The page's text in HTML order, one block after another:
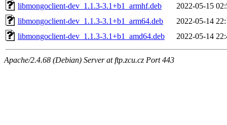
libmongoclient-dev_1.1.3-3.1+b1_armhf.deb
2022-05-15
libmongoclient-dev_1.1.3-3.1+b1_arm64.deb
2022-05-14
libmongoclient-dev_1.1.3-3.1+b1_amd64.deb
2022-05-14
Apache/2.4.68 (Debian) Server at ftp.zcu.cz Port 443